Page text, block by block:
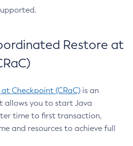
Restore at
Checkpoint (CRaC) is an
allows you to start Java
time to first transaction,
and resources to achieve full